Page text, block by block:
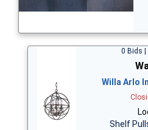
0 Bids |
Willa Arlo
Shelf